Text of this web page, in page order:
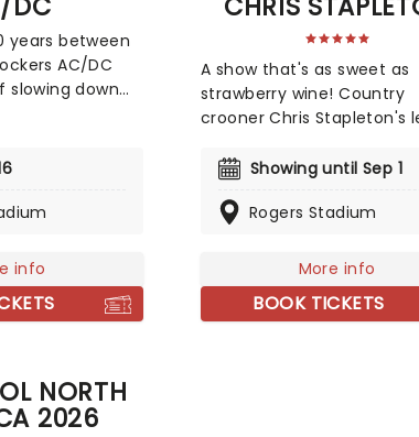
years between
AC/DC
slowing down
was yet
compilation
anthems
and Brian
vocal growls.
One in 21
info
A show that's as sweet as
strawberry wine! Country
crooner Chris Stapleton's
city limits. Having penned
Crow, and Alison Krauss,
heard a tune created by
prolific songwriter. In 2015,
stetson-toting country
Showing until Sep 1
Rogers Stadium
More info
BOOK TICKETS
NORTH
2026